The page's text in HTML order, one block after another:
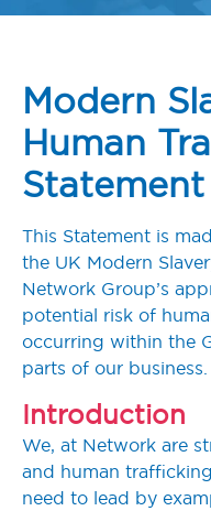
Modern
Human
Statement
This Statement is
the UK Modern
Network Group’s
potential risk of
occurring within the
parts of our business.
Introduction
We, at Network are
and human
need to lead by